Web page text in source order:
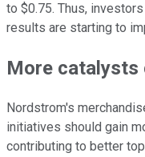
to $0.75. Thus,
results are starting to
More catalysts
Nordstrom's
initiatives should gain
contributing to better